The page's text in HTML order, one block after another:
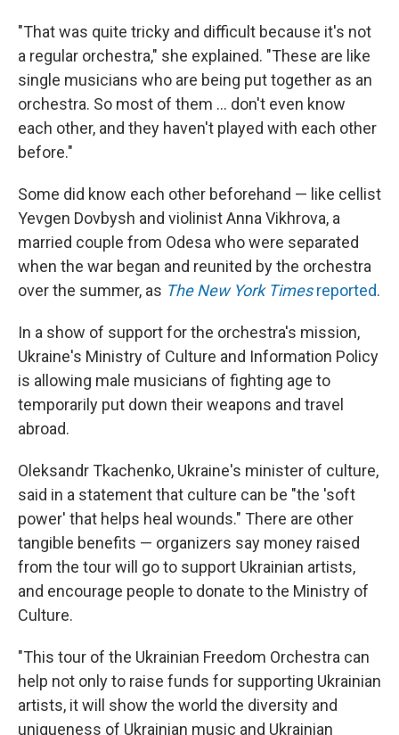
"That was quite tricky and difficult because it's not
a regular orchestra," she explained. "These are like
single musicians who are being put together as an
orchestra. So most of them ... don't even know
each other, and they haven't played with each other
before."
Some did know each other beforehand — like cellist
Yevgen Dovbysh and violinist Anna Vikhrova, a
married couple from Odesa who were separated
when the war began and reunited by the orchestra
over the summer, as The New York Timesreported.
In a show of support for the orchestra's mission,
Ukraine's Ministry of Culture and Information Policy
is allowing male musicians of fighting age to
temporarily put down their weapons and travel
abroad.
Oleksandr Tkachenko, Ukraine's minister of culture,
said in a statement that culture can be "the 'soft
power' that helps heal wounds." There are other
tangible benefits — organizers say money raised
from the tour will go to support Ukrainian artists,
and encourage people to donate to the Ministry of
Culture.
"This tour of the Ukrainian Freedom Orchestra can
help not only to raise funds for supporting Ukrainian
artists, it will show the world the diversity and
uniqueness of Ukrainian music and Ukrainian